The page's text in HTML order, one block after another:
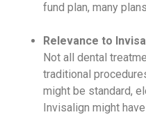
fund plan, many
Relevance to
Not all dental
traditional
might be standard,
Invisalign might